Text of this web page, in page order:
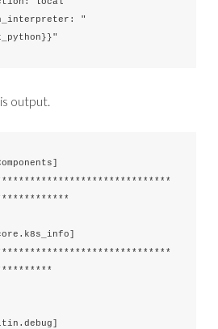
output.